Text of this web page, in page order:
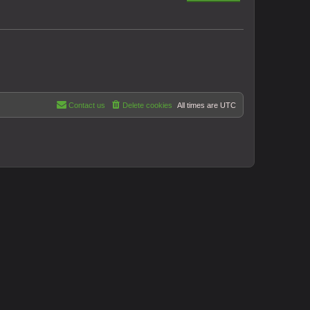
All times are UTC
Delete cookies
Contact us